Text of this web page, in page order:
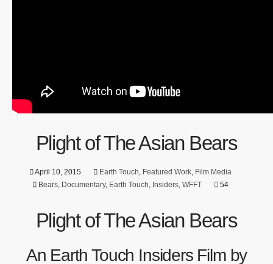
Plight of The Asian Bears
April 10, 2015 Earth Touch, Featured Work, Film Media
Bears, Documentary, Earth Touch, Insiders, WFFT 54
Plight of The Asian Bears
An Earth Touch Insiders Film by